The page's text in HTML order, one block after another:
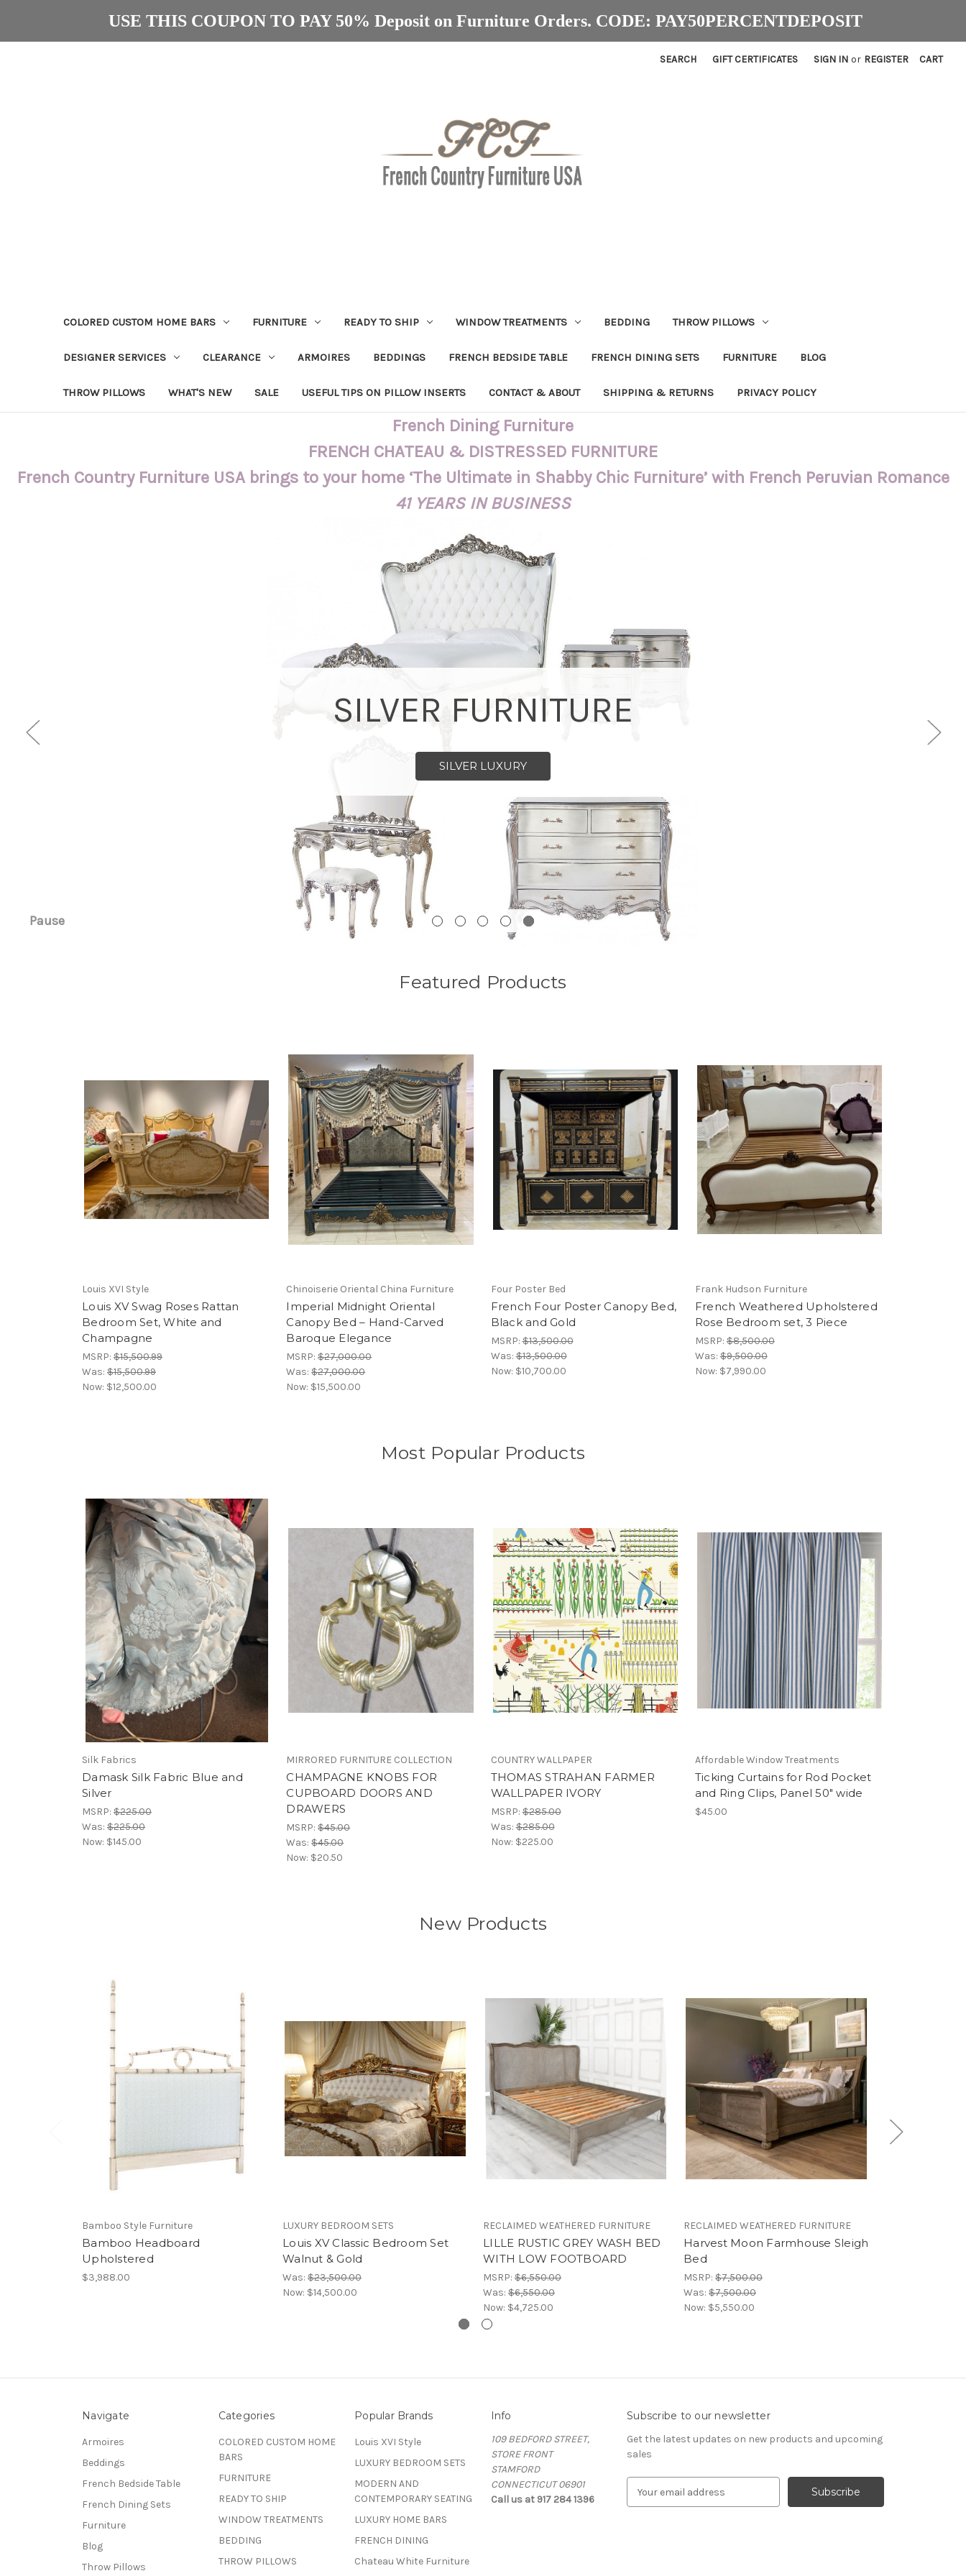
USE THIS COUPON TO PAY 50% Deposit on Furniture Orders. CODE: PAY50PERCENTDEPOSIT
SEARCH GIFT CERTIFICATES SIGN IN or REGISTER CART
COLORED CUSTOM HOME BARS FURNITURE READY TO SHIP WINDOW TREATMENTS BEDDING THROW PILLOWS
DESIGNER SERVICES CLEARANCE ARMOIRES BEDDINGS FRENCH BEDSIDE TABLE FRENCH DINING SETS FURNITURE BLOG
THROW PILLOWS WHAT'S NEW SALE USEFUL TIPS ON PILLOW INSERTS CONTACT & ABOUT SHIPPING & RETURNS PRIVACY POLICY
French Dining Furniture
FRENCH CHATEAU & DISTRESSED FURNITURE
French Country Furniture USA brings to your home ‘The Ultimate in Shabby Chic Furniture’ with French Peruvian Romance
41 YEARS IN BUSINESS
SILVER FURNITURE
SILVER LUXURY
Pause
Featured Products
Louis XVI Style
Louis XV Swag Roses Rattan
Bedroom Set, White and
Champagne
MSRP: $15,500.99
Was: $15,500.99
Now: $12,500.00
Chinoiserie Oriental China Furniture
Imperial Midnight Oriental
Canopy Bed – Hand-Carved
Baroque Elegance
MSRP:$27,000.00
Was:$27,000.00
Now: $15,500.00
Four Poster Bed
French Four Poster Canopy Bed,
Black and Gold
MSRP:$13,500.00
Was:$13,500.00
Now: $10,700.00
Frank Hudson Furniture
French Weathered Upholstered
Rose Bedroom set, 3 Piece
MSRP:$8,500.00
Was:$9,500.00
Now: $7,990.00
Most Popular Products
Silk Fabrics
Damask Silk Fabric Blue and
Silver
MSRP: $225.00
Was: $225.00
Now: $145.00
MIRRORED FURNITURE COLLECTION
CHAMPAGNE KNOBS FOR
CUPBOARD DOORS AND
DRAWERS
MSRP:$45.00
Was:$45.00
Now: $20.50
COUNTRY WALLPAPER
THOMAS STRAHAN FARMER
WALLPAPER IVORY
MSRP:$285.00
Was:$285.00
Now: $225.00
Affordable Window Treatments
Ticking Curtains for Rod Pocket
and Ring Clips, Panel 50" wide
$45.00
New Products
Bamboo Style Furniture
Bamboo Headboard
Upholstered
$3,988.00
LUXURY BEDROOM SETS
Louis XV Classic Bedroom Set
Walnut & Gold
Was: $23,500.00
Now: $14,500.00
RECLAIMED WEATHERED FURNITURE
LILLE RUSTIC GREY WASH BED
WITH LOW FOOTBOARD
MSRP: $6,550.00
Was: $6,550.00
Now: $4,725.00
RECLAIMED WEATHERED FURNITURE
Harvest Moon Farmhouse Sleigh
Bed
MSRP: $7,500.00
Was: $7,500.00
Now: $5,550.00
Navigate
Armoires
Beddings
French Bedside Table
French Dining Sets
Furniture
Blog
Throw Pillows
Categories
COLORED CUSTOM HOME
BARS
FURNITURE
READY TO SHIP
WINDOW TREATMENTS
BEDDING
THROW PILLOWS
Popular Brands
Louis XVI Style
LUXURY BEDROOM SETS
MODERN AND
CONTEMPORARY SEATING
LUXURY HOME BARS
FRENCH DINING
Chateau White Furniture
Info
109 BEDFORD STREET,
STORE FRONT
STAMFORD
CONNECTICUT 06901
Call us at 917 284 1396
Subscribe to our newsletter
Get the latest updates on new products and upcoming
sales